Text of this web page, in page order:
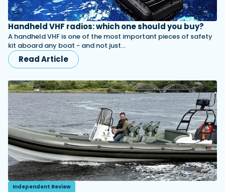
Handheld VHF radios: which one should you buy?
A handheld VHF is one of the most important pieces of safety
kit aboard any boat - and not just…
Read Article
Independent Review